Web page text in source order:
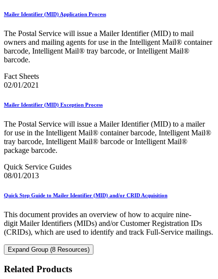
Mailer Identifier (MID) Application Process
The Postal Service will issue a Mailer Identifier (MID) to mail
owners and mailing agents for use in the Intelligent Mail® container
barcode, Intelligent Mail® tray barcode, or Intelligent Mail®
barcode.
Fact Sheets
02/01/2021
Mailer Identifier (MID) Exception Process
The Postal Service will issue a Mailer Identifier (MID) to a mailer
for use in the Intelligent Mail® container barcode, Intelligent Mail®
tray barcode, Intelligent Mail® barcode or Intelligent Mail®
package barcode.
Quick Service Guides
08/01/2013
Quick Step Guide to Mailer Identifier (MID) and/or CRID Acquisition
This document provides an overview of how to acquire nine-
digit Mailer Identifiers (MIDs) and/or Customer Registration IDs
(CRIDs), which are used to identify and track Full-Service mailings.
Expand Group (8 Resources)
Related Products